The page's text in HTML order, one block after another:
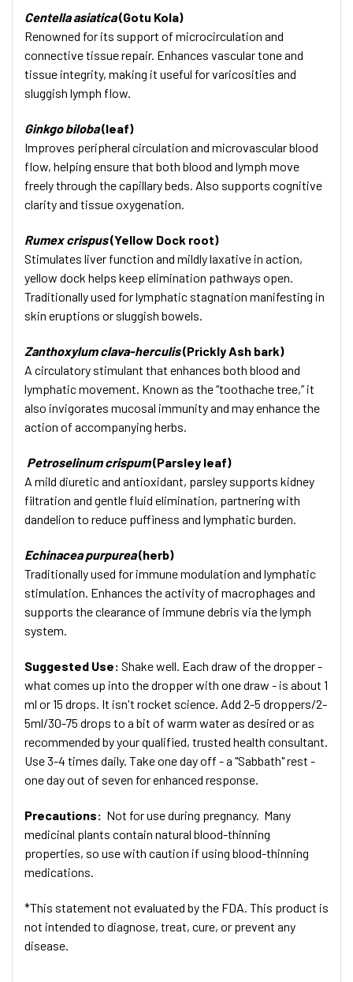
Centella asiatica(Gotu Kola)
Renowned for its support of microcirculation and
connective tissue repair. Enhances vascular tone and
tissue integrity, making it useful for varicosities and
sluggish lymph flow.
Ginkgo biloba(leaf)
Improves peripheral circulation and microvascular blood
flow, helping ensure that both blood and lymph move
freely through the capillary beds. Also supports cognitive
clarity and tissue oxygenation.
Rumex crispus(Yellow Dock root)
Stimulates liver function and mildly laxative in action,
yellow dock helps keep elimination pathways open.
Traditionally used for lymphatic stagnation manifesting in
skin eruptions or sluggish bowels.
Zanthoxylum clava-herculis(Prickly Ash bark)
A circulatory stimulant that enhances both blood and
lymphatic movement. Known as the “toothache tree,” it
also invigorates mucosal immunity and may enhance the
action of accompanying herbs.
Petroselinum crispum(Parsley leaf)
A mild diuretic and antioxidant, parsley supports kidney
filtration and gentle fluid elimination, partnering with
dandelion to reduce puffiness and lymphatic burden.
Echinacea purpurea(herb)
Traditionally used for immune modulation and lymphatic
stimulation. Enhances the activity of macrophages and
supports the clearance of immune debris via the lymph
system.
Suggested Use: Shake well. Each draw of the dropper -
what comes up into the dropper with one draw - is about 1
ml or 15 drops. It isn't rocket science. Add 2-5 droppers/2-
5ml/30-75 drops to a bit of warm water as desired or as
recommended by your qualified, trusted health consultant.
Use 3-4 times daily. Take one day off - a "Sabbath" rest -
one day out of seven for enhanced response.
Precautions: Not for use during pregnancy. Many
medicinal plants contain natural blood-thinning
properties, so use with caution if using blood-thinning
medications.
*This statement not evaluated by the FDA. This product is
not intended to diagnose, treat, cure, or prevent any
disease.